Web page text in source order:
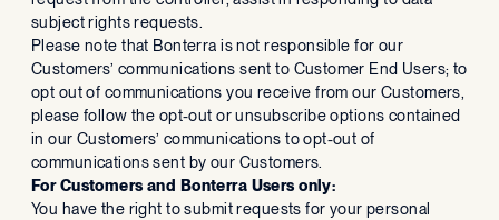
subject rights requests.
Please note that Bonterra is not responsible for our
Customers’ communications sent to Customer End Users; to
opt out of communications you receive from our Customers,
please follow the opt-out or unsubscribe options contained
in our Customers’ communications to opt-out of
communications sent by our Customers.
For Customers and Bonterra Users only:
You have the right to submit requests for your personal